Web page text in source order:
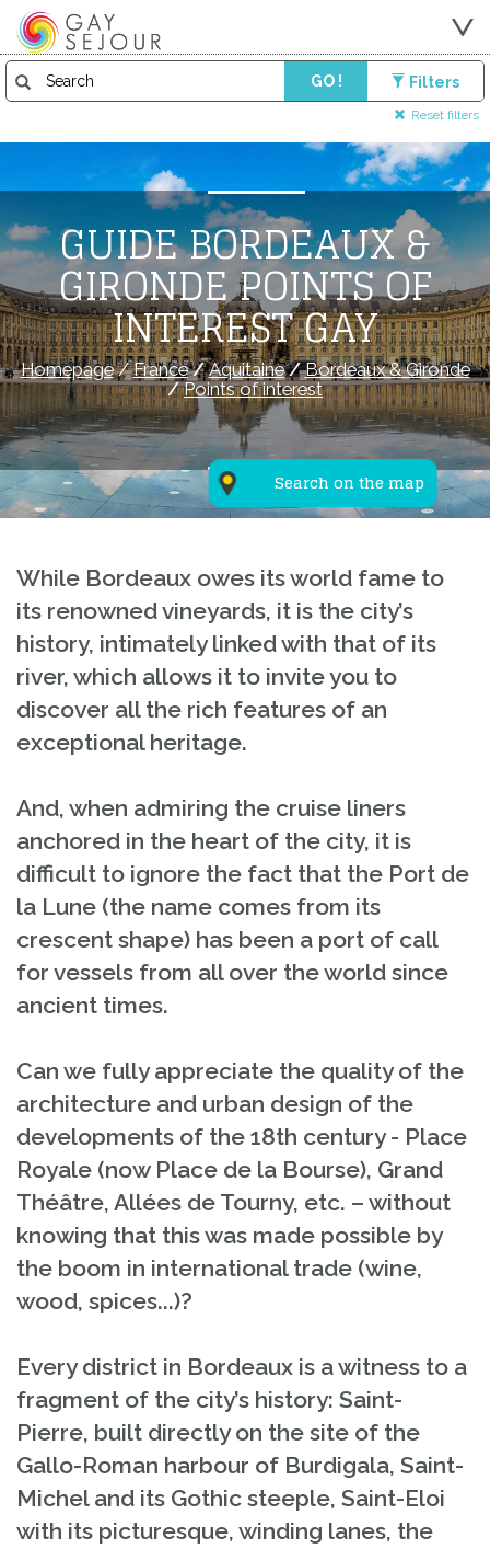
GO ! Filters
Reset filters
Search on the map
GUIDE BORDEAUX &
GIRONDE POINTS OF
INTEREST GAY
Homepage/France/Aquitaine/Bordeaux & Gironde
/Points of interest
While Bordeaux owes its world fame to
its renowned vineyards, it is the city’s
history, intimately linked with that of its
river, which allows it to invite you to
discover all the rich features of an
exceptional heritage.
And, when admiring the cruise liners
anchored in the heart of the city, it is
difficult to ignore the fact that the Port de
la Lune (the name comes from its
crescent shape) has been a port of call
for vessels from all over the world since
ancient times.
Can we fully appreciate the quality of the
architecture and urban design of the
developments of the 18th century - Place
Royale (now Place de la Bourse), Grand
Théâtre, Allées de Tourny, etc. – without
knowing that this was made possible by
the boom in international trade (wine,
wood, spices...)?
Every district in Bordeaux is a witness to a
fragment of the city’s history: Saint-
Pierre, built directly on the site of the
Gallo-Roman harbour of Burdigala, Saint-
Michel and its Gothic steeple, Saint-Eloi
with its picturesque, winding lanes, the